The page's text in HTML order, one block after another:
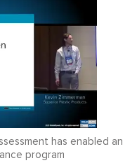
has enabled an
program